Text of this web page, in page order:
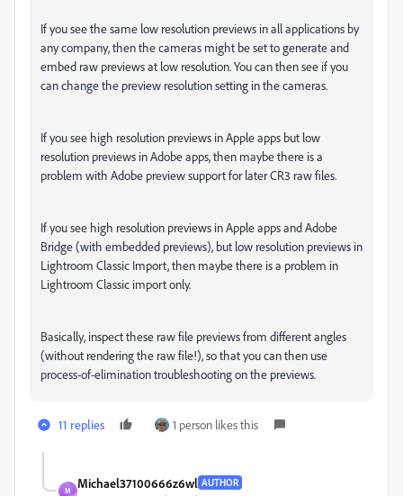
If you see the same low resolution previews in all applications by
any company, then the cameras might be set to generate and
embed raw previews at low resolution. You can then see if you
can change the preview resolution setting in the cameras.
If you see high resolution previews in Apple apps but low
resolution previews in Adobe apps, then maybe there is a
problem with Adobe preview support for later CR3 raw files.
If you see high resolution previews in Apple apps and Adobe
Bridge (with embedded previews), but low resolution previews in
Lightroom Classic Import, then maybe there is a problem in
Lightroom Classic import only.
Basically, inspect these raw file previews from different angles
(without rendering the raw file!), so that you can then use
process-of-elimination troubleshooting on the previews.
11 replies 1 person likes this
M
Michael37100666z6wl AUTHOR